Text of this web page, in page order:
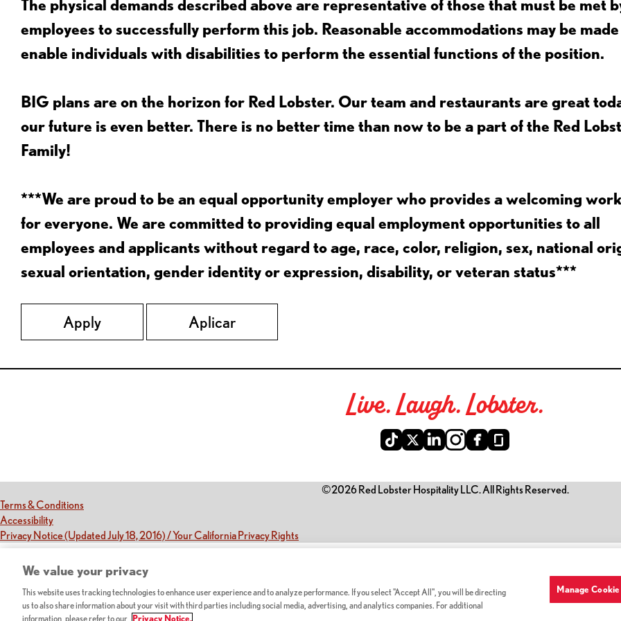
The physical demands described above are representative of those that must be met
employees to successfully perform this job. Reasonable accommodations may be
enable individuals with disabilities to perform the essential functions of the position.
BIG plans are on the horizon for Red Lobster. Our team and restaurants are great
our future is even better. There is no better time than now to be a part of the Red
Family!
***We are proud to be an equal opportunity employer who provides a welcoming
for everyone. We are committed to providing equal employment opportunities to all
employees and applicants without regard to age, race, color, religion, sex, national
sexual orientation, gender identity or expression, disability, or veteran status***
Apply Aplicar
Live. Laugh. Lobster.
©2026 Red Lobster Hospitality LLC. All Rights Reserved.
Terms & Conditions(this link opens a new tab)
Accessibility(this link opens a new tab)
Privacy Notice (Updated July 18, 2016) / Your California Privacy Rights(this link opens a new tab)
We value your privacy
This website uses tracking technologies to enhance user experience and to analyze performance. If you select "Accept All", you will be directing
us to also share information about your visit with third parties including social media, advertising, and analytics companies. For additional
information, please refer to our
Privacy Notice.
Manage